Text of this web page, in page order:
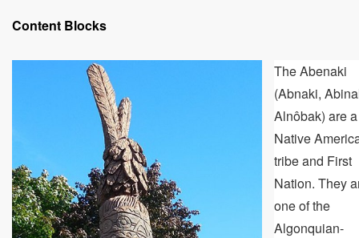
Indigenous
Algonquin
Words
Content Blocks
The Abenaki
(Abnaki,
Alnôbak) are a
Native
tribe and First
Nation. They
one of the
Algonquian-